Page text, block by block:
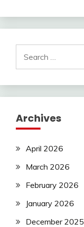
for:
Archives
April 2026
March 2026
February 2026
January 2026
December 2025